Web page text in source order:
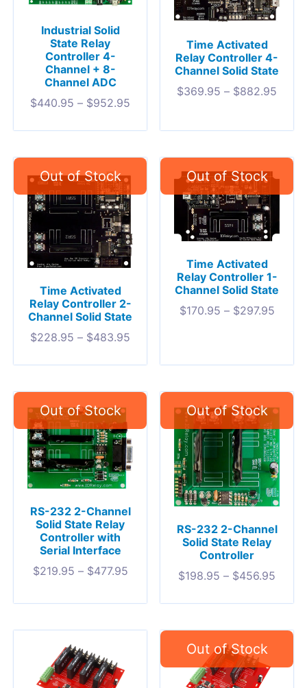
Industrial Solid
State Relay
Controller 4-
Channel + 8-
Channel ADC
$440.95 – $952.95
Time Activated
Relay Controller 4-
Channel Solid State
$369.95 – $882.95
Time Activated
Relay Controller 2-
Channel Solid State
$228.95 – $483.95
Time Activated
Relay Controller 1-
Channel Solid State
$170.95 – $297.95
RS-232 2-Channel
Solid State Relay
Controller with
Serial Interface
$219.95 – $477.95
RS-232 2-Channel
Solid State Relay
Controller
$198.95 – $456.95